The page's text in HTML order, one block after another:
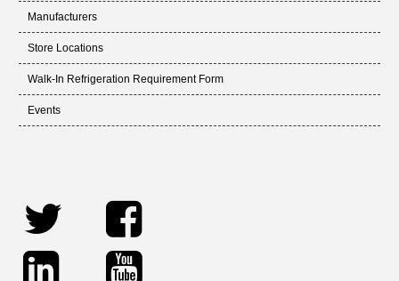
Manufacturers
Store Locations
Walk-In Refrigeration Requirement Form
Events